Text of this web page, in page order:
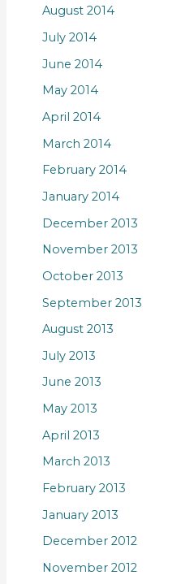
August 2014
July 2014
June 2014
May 2014
April 2014
March 2014
February 2014
January 2014
December 2013
November 2013
October 2013
September 2013
August 2013
July 2013
June 2013
May 2013
April 2013
March 2013
February 2013
January 2013
December 2012
November 2012